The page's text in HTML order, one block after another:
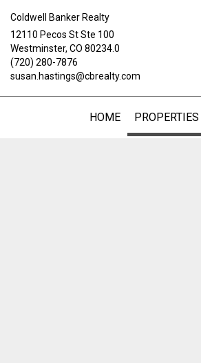
Coldwell Banker Realty
12110 Pecos St Ste 100
Westminster, CO 80234.0
(720) 280-7876
susan.hastings@cbrealty.com
HOME
PROPERTIES